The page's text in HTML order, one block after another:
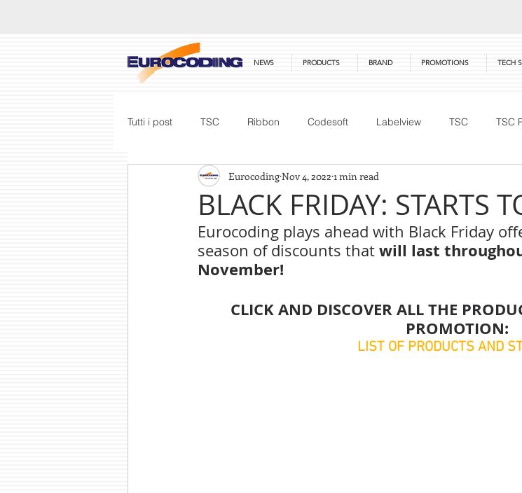
NEWS PRODUCTS BRAND PROMOTIONS TECH
Tutti i post TSC Ribbon Codesoft Labelview TSC TSC
Honeywell Barcode Scanner Technical Training
BLACK FRIDAY: STARTS
EurocodingNov 4, 2022 1 min read
Eurocoding plays ahead with Black Friday
season of discounts that will last
November!
CLICK AND DISCOVER ALL THE
PROMOTION:
LIST OF PRODUCTS AND